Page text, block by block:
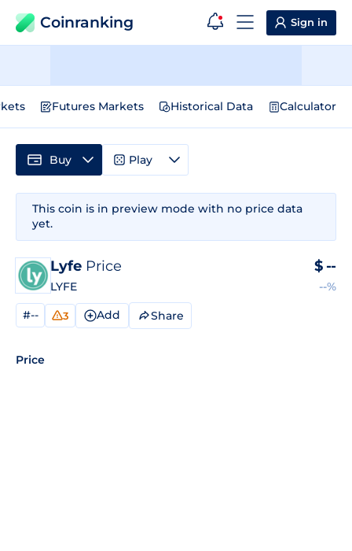
Coinranking Sign in
Futures Markets Historical Data Calculator
This coin is in preview mode with no price data
yet.
Lyfe Price
LYFE
$ --
--%
#-- 3 Add Share
Price
Buy Play